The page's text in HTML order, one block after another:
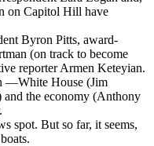
on Capitol Hill have
Byron Pitts, award-
(on track to become
reporter Armen Keteyian.
—White House (Jim
the economy (Anthony
spot. But so far, it seems,